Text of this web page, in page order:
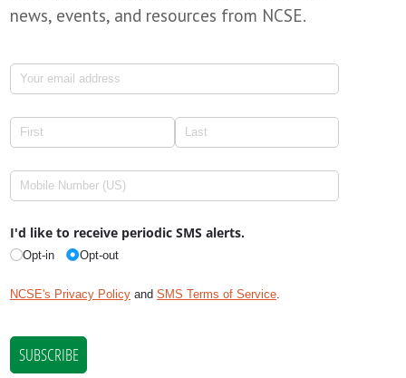
news, events, and resources from NCSE.